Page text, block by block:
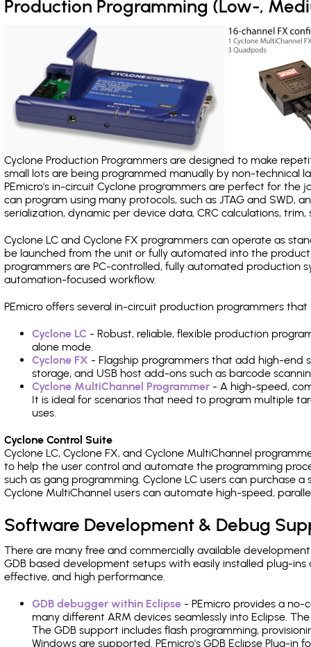
Production Programming (Low-,
Cyclone Production Programmers are designed to make
small lots are being programmed manually by non-
PEmicro's in-circuit Cyclone programmers are perfect for the
can program using many protocols, such as JTAG and SWD,
serialization, dynamic per device data, CRC calculations, trim,
Cyclone LC and Cyclone FX programmers can operate as
be launched from the unit or fully automated into the
programmers are PC-controlled, fully automated production
automation-focused workflow.
PEmicro offers several in-circuit production programmers
Cyclone LC - Robust, reliable, flexible production
alone mode.
Cyclone FX - Flagship programmers that add high-end
storage, and USB host add-ons such as barcode
Cyclone MultiChannel Programmer - A high-speed,
It is ideal for scenarios that need to program multiple
uses.
Cyclone Control Suite
Cyclone LC, Cyclone FX, and Cyclone MultiChannel
to help the user control and automate the programming
such as gang programming. Cyclone LC users can purchase
Cyclone MultiChannel users can automate high-speed,
Software Development & Debug
There are many free and commercially available
GDB based development setups with easily installed plug-
effective, and high performance.
GDB debugger within Eclipse - PEmicro provides a
many different ARM devices seamlessly into Eclipse.
The GDB support includes flash programming,
Windows are supported. PEmicro's GDB Eclipse Plug-in